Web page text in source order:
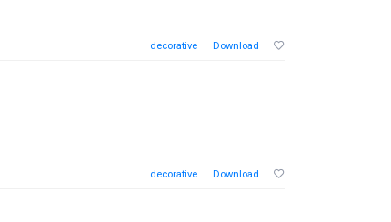
decorative Download
decorative Download